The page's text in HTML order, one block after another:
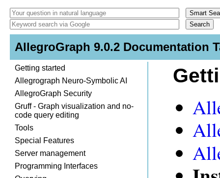
AllegroGraph 9.0.2 Documentation
Getting started
Allegrograph Neuro-Symbolic AI
AllegroGraph Security
Gruff - Graph visualization and no-
code query editing
Tools
Special Features
Server management
Programming Interfaces